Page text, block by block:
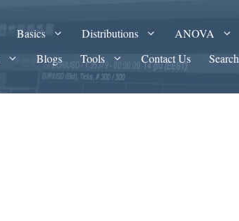
Basics Distributions ANOVA
Blogs Tools Contact Us Search